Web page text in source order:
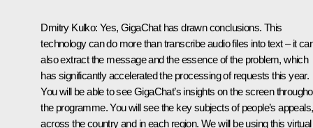
Dmitry Kulko: Yes, GigaChat has drawn conclusions. This
technology can do more than transcribe audio files into text – it
also extract the message and the essence of the problem, which
has significantly accelerated the processing of requests this year.
You will be able to see GigaChat’s insights on the screen
the programme. You will see the key subjects of people’s appeals,
across the country and in each region. We will be using this virtual